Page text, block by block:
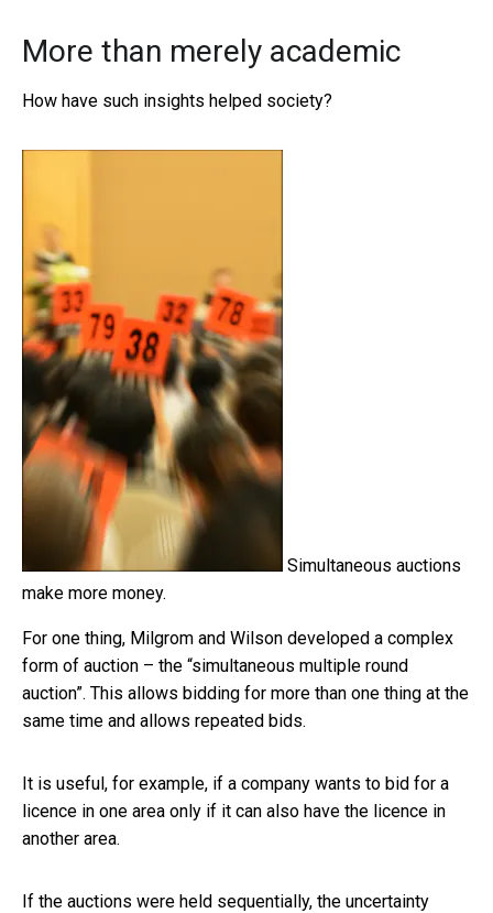
More than merely academic
How have such insights helped society?
Simultaneous auctions
make more money.
For one thing, Milgrom and Wilson developed a complex
form of auction – the “simultaneous multiple round
auction”. This allows bidding for more than one thing at the
same time and allows repeated bids.
It is useful, for example, if a company wants to bid for a
licence in one area only if it can also have the licence in
another area.
If the auctions were held sequentially, the uncertainty